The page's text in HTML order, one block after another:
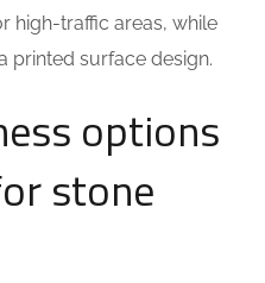
high-traffic areas, while
printed surface design.
options
stone